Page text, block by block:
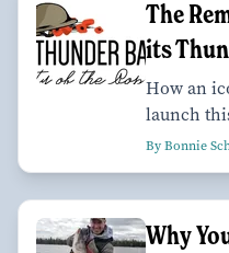
The
its
How an
launch
By Bonnie
Why